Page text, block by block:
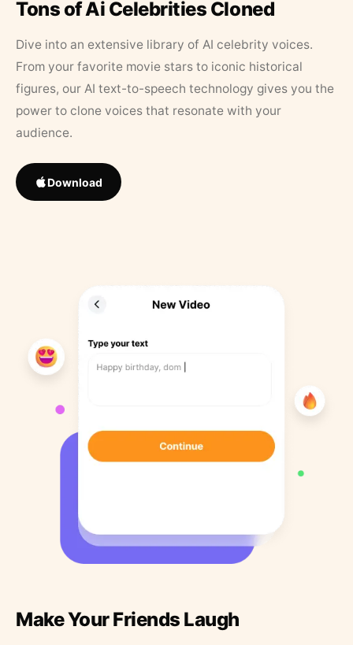
Tons of Ai Celebrities Cloned
Dive into an extensive library of AI celebrity voices.
From your favorite movie stars to iconic historical
figures, our AI text-to-speech technology gives you the
power to clone voices that resonate with your
audience.
Download
Make Your Friends Laugh